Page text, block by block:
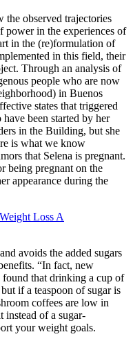
observed trajectories
power in the experiences of
in the (re)formulation of
in this field, their
Through an analysis of
people who are now
in Buenos
states that triggered
been started by her
in the Building, but she
is what we know
that Selena is pregnant.
being pregnant on the
appearance during the
Loss A
avoids the added sugars
“In fact, new
that drinking a cup of
if a teaspoon of sugar is
coffees are low in
instead of a sugar-
your weight goals.